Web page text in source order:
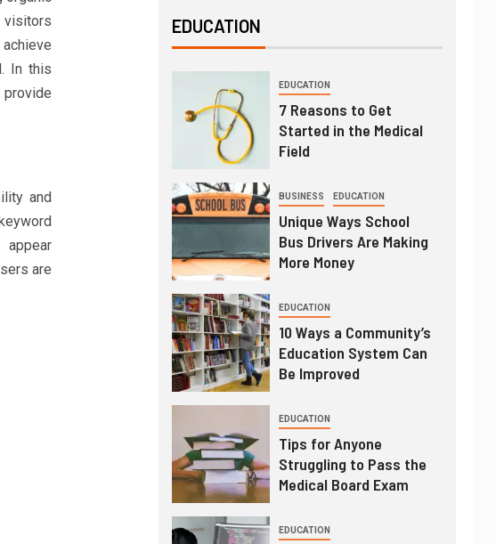
visitors
In this
provide
and
appear
are
EDUCATION
EDUCATION
7 Reasons to Get
Started in the Medical
Field
BUSINESS EDUCATION
Unique Ways School
Bus Drivers Are Making
More Money
EDUCATION
10 Ways a Community’s
Education System Can
Be Improved
EDUCATION
Tips for Anyone
Struggling to Pass the
Medical Board Exam
EDUCATION